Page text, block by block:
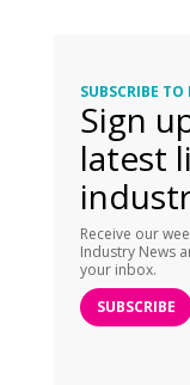
SUBSCRIBE TO
Sign
latest
Receive our
Industry News
your inbox.
SUBSCRIBE